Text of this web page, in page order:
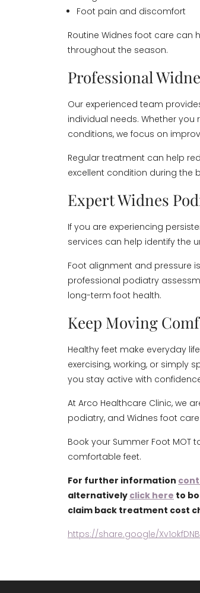
Foot pain and discomfort
Routine Widnes foot care can
throughout the season.
Professional
Our experienced team
individual needs. Whether
conditions, we focus on
Regular treatment can help
excellent condition during the
Expert Widnes
If you are experiencing
services can help identify the
Foot alignment and pressure
professional podiatry
long-term foot health.
Keep Moving
Healthy feet make everyday
exercising, working, or simply
you stay active with
At Arco Healthcare Clinic, we
podiatry, and Widnes foot
Book your Summer Foot MOT
comfortable feet.
For further information
alternatively click here to
claim back treatment cost
https://share.google/